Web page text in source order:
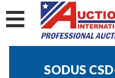
SODUS